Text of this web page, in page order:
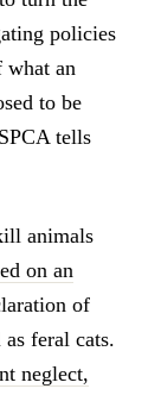
policies
what an
to be
tells
animals
on an
of
feral cats.
neglect,